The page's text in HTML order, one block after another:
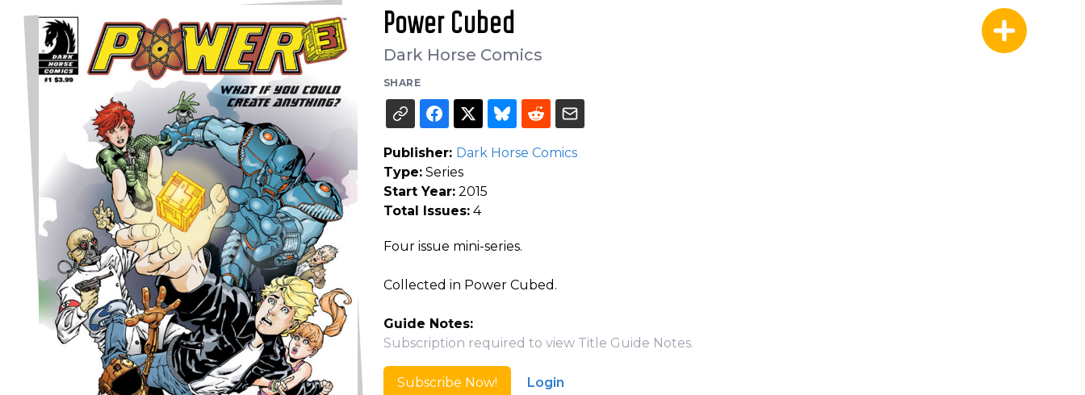
Power Cubed
Dark Horse Comics
SHARE
Publisher: Dark Horse Comics
Type:Series
Start Year:2015
Total Issues:4
Four issue mini-series.
Collected in Power Cubed.
Guide Notes:
Subscription required to view Title Guide Notes.
Subscribe Now! Login